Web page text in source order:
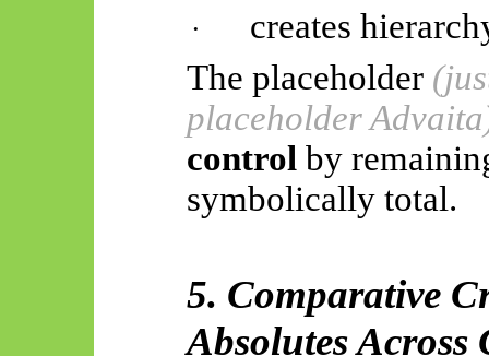
·
creates
The placeholder
placeholder
controlby
symbolically total.
5. Comparative
Absolutes Across